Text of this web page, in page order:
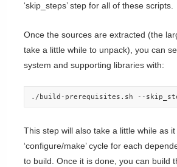
‘skip_steps’ step for all of these scripts.
Once the sources are extracted (the
take a little while to unpack), you can
system and supporting libraries with:
./build-prerequisites.sh --
This step will also take a little while as
‘configure/make’ cycle for each
to build. Once it is done, you can build